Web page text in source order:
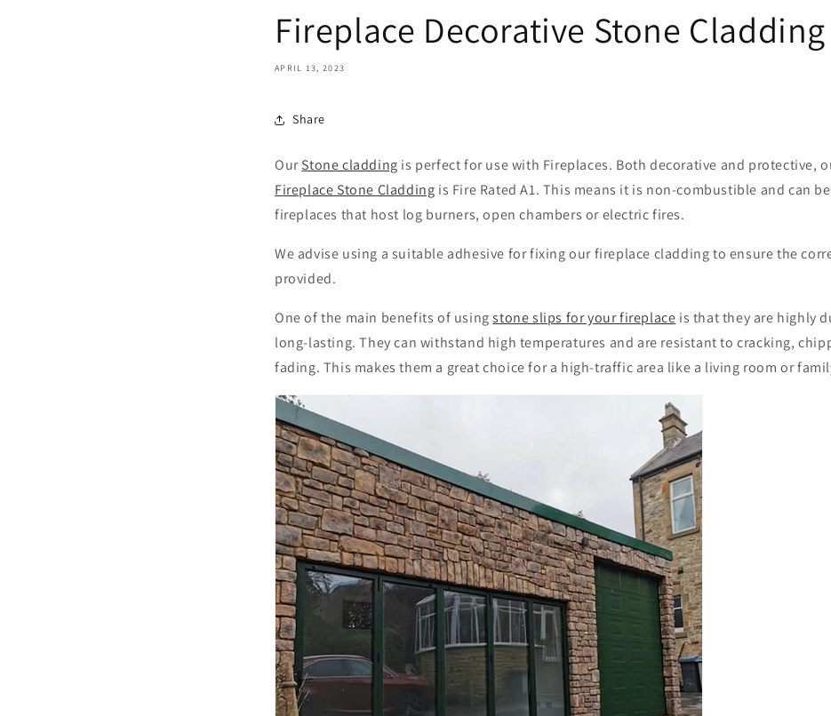
Fireplace Decorative Stone Cladding
APRIL 13, 2023
Share
OurStone cladding is perfect for use with Fireplaces. Both decorative and protective,
Fireplace Stone Cladding is Fire Rated A1. This means it is non-combustible and can
fireplaces that host log burners, open chambers or electric fires.
We advise using a suitable adhesive for fixing our fireplace cladding to ensure the
provided.
One of the main benefits of usingstone slips for your fireplace is that they are highly
long-lasting. They can withstand high temperatures and are resistant to cracking,
fading. This makes them a great choice for a high-traffic area like a living room or